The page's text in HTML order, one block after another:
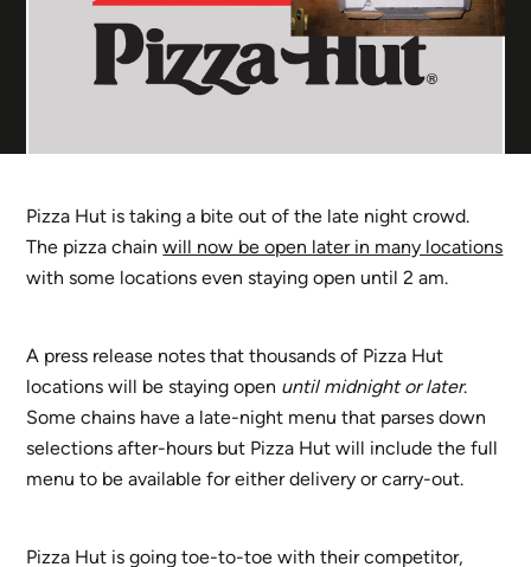
Pizza Hut is taking a bite out of the late night crowd.
The pizza chainwill now be open later in many locations
with some locations even staying open until 2 am.
A press release notes that thousands of Pizza Hut
locations will be staying open until midnight or later.
Some chains have a late-night menu that parses down
selections after-hours but Pizza Hut will include the full
menu to be available for either delivery or carry-out.
Pizza Hut is going toe-to-toe with their competitor,